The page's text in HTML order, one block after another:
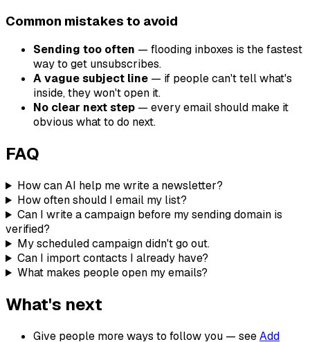
Common mistakes to avoid
Sending too often — flooding inboxes is the fastest
way to get unsubscribes.
A vague subject line — if people can't tell what's
inside, they won't open it.
No clear next step — every email should make it
obvious what to do next.
FAQ
How can AI help me write a newsletter?
How often should I email my list?
Can I write a campaign before my sending domain is
verified?
My scheduled campaign didn't go out.
Can I import contacts I already have?
What makes people open my emails?
What's next
Give people more ways to follow you — seeAdd